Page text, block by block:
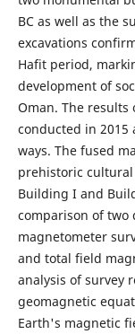
BC as well as the
excavations
Hafit period,
development of
Oman. The results
conducted in 2015
ways. The fused
prehistoric
Building I and
comparison of two
magnetometer
and total field
analysis of survey
geomagnetic
Earth's magnetic